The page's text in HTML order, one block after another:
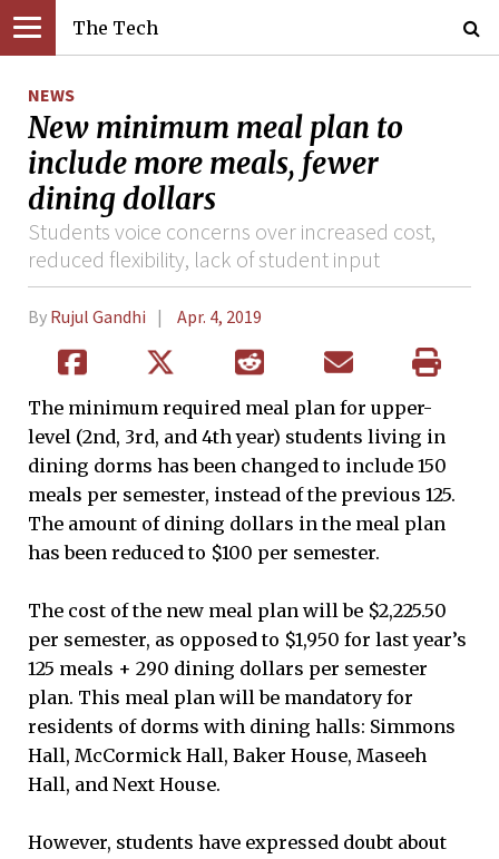
The Tech
NEWS
New minimum meal plan to
include more meals, fewer
dining dollars
Students voice concerns over increased cost,
reduced flexibility, lack of student input
By Rujul Gandhi Apr. 4, 2019
The minimum required meal plan for upper-
level (2nd, 3rd, and 4th year) students living in
dining dorms has been changed to include 150
meals per semester, instead of the previous 125.
The amount of dining dollars in the meal plan
has been reduced to $100 per semester.
The cost of the new meal plan will be $2,225.50
per semester, as opposed to $1,950 for last year’s
125 meals + 290 dining dollars per semester
plan. This meal plan will be mandatory for
residents of dorms with dining halls: Simmons
Hall, McCormick Hall, Baker House, Maseeh
Hall, and Next House.
However, students have expressed doubt about